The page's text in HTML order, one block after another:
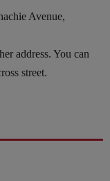
Avenue,
address. You can
street.